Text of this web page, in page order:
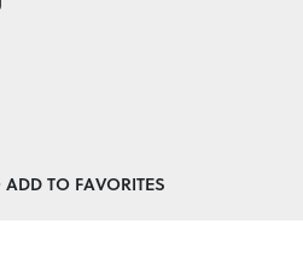
ADD TO FAVORITES